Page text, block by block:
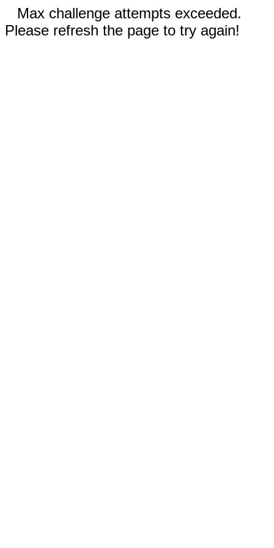
Max challenge attempts exceeded.
Please refresh the page to try again!